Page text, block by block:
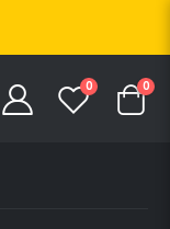
0 0